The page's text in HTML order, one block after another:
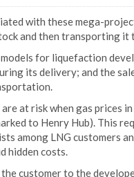
with these mega-
and then transporting
for liquefaction
its delivery; and the
at risk when gas prices
to Henry Hub). This
among LNG customers
hidden costs.
customer to the